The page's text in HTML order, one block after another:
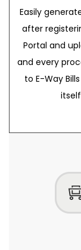
Easily
after
Portal and
and every
to E-Way